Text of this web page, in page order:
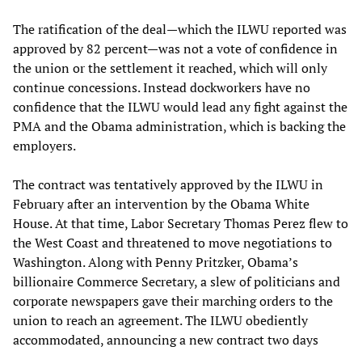
The ratification of the deal—which the ILWU reported was
approved by 82 percent—was not a vote of confidence in
the union or the settlement it reached, which will only
continue concessions. Instead dockworkers have no
confidence that the ILWU would lead any fight against the
PMA and the Obama administration, which is backing the
employers.
The contract was tentatively approved by the ILWU in
February after an intervention by the Obama White
House. At that time, Labor Secretary Thomas Perez flew to
the West Coast and threatened to move negotiations to
Washington. Along with Penny Pritzker, Obama’s
billionaire Commerce Secretary, a slew of politicians and
corporate newspapers gave their marching orders to the
union to reach an agreement. The ILWU obediently
accommodated, announcing a new contract two days